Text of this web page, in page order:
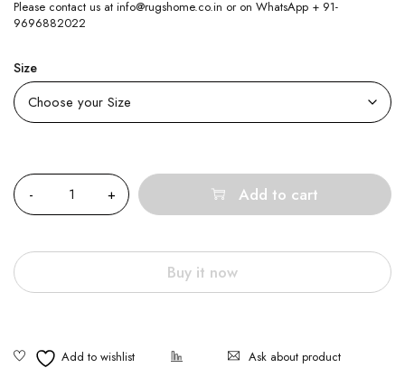
Please contact us at info@rugshome.co.in or on WhatsApp + 91-
9696882022
Size
Add to cart
Buy it now
Ask about product